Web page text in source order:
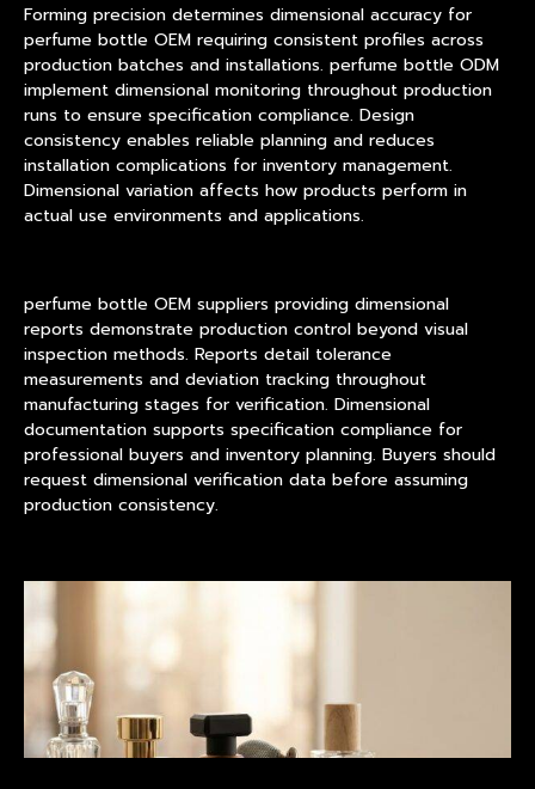
Forming precision determines dimensional accuracy for
perfume bottle OEM requiring consistent profiles across
production batches and installations. perfume bottle ODM
implement dimensional monitoring throughout production
runs to ensure specification compliance. Design
consistency enables reliable planning and reduces
installation complications for inventory management.
Dimensional variation affects how products perform in
actual use environments and applications.
perfume bottle OEM suppliers providing dimensional
reports demonstrate production control beyond visual
inspection methods. Reports detail tolerance
measurements and deviation tracking throughout
manufacturing stages for verification. Dimensional
documentation supports specification compliance for
professional buyers and inventory planning. Buyers should
request dimensional verification data before assuming
production consistency.